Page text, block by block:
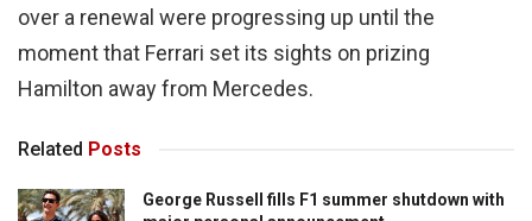
over a renewal were progressing up until the
moment that Ferrari set its sights on prizing
Hamilton away from Mercedes.
Related Posts
George Russell fills F1 summer shutdown with